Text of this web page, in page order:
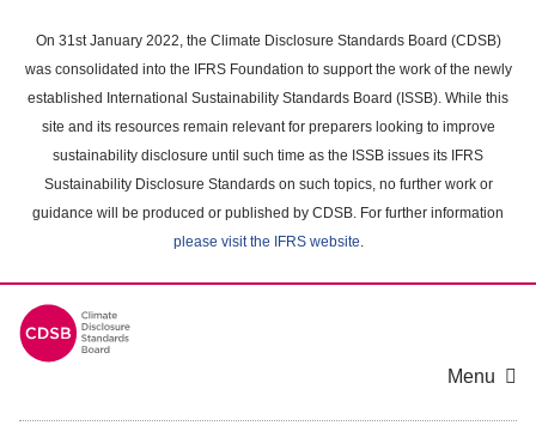
main
content
On 31st January 2022, the Climate Disclosure Standards Board (CDSB)
was consolidated into the IFRS Foundation to support the work of the newly
established International Sustainability Standards Board (ISSB). While this
site and its resources remain relevant for preparers looking to improve
sustainability disclosure until such time as the ISSB issues its IFRS
Sustainability Disclosure Standards on such topics, no further work or
guidance will be produced or published by CDSB. For further information
please visit the IFRS website.
Menu